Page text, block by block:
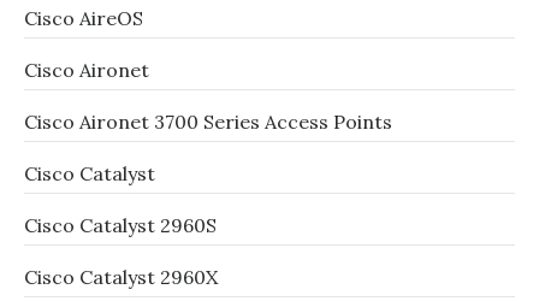
Cisco AireOS
Cisco Aironet
Cisco Aironet 3700 Series Access Points
Cisco Catalyst
Cisco Catalyst 2960S
Cisco Catalyst 2960X